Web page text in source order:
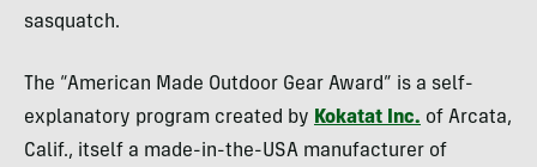
sasquatch.
The “American Made Outdoor Gear Award” is a self-
explanatory program created by Kokatat Inc. of Arcata,
Calif., itself a made-in-the-USA manufacturer of